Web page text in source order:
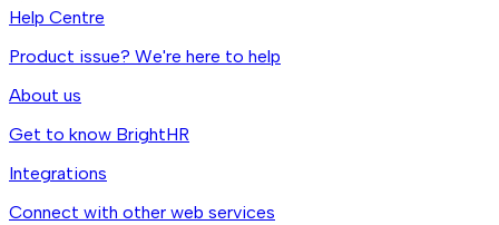
Help Centre
Product issue? We're here to help
About us
Get to know BrightHR
Integrations
Connect with other web services